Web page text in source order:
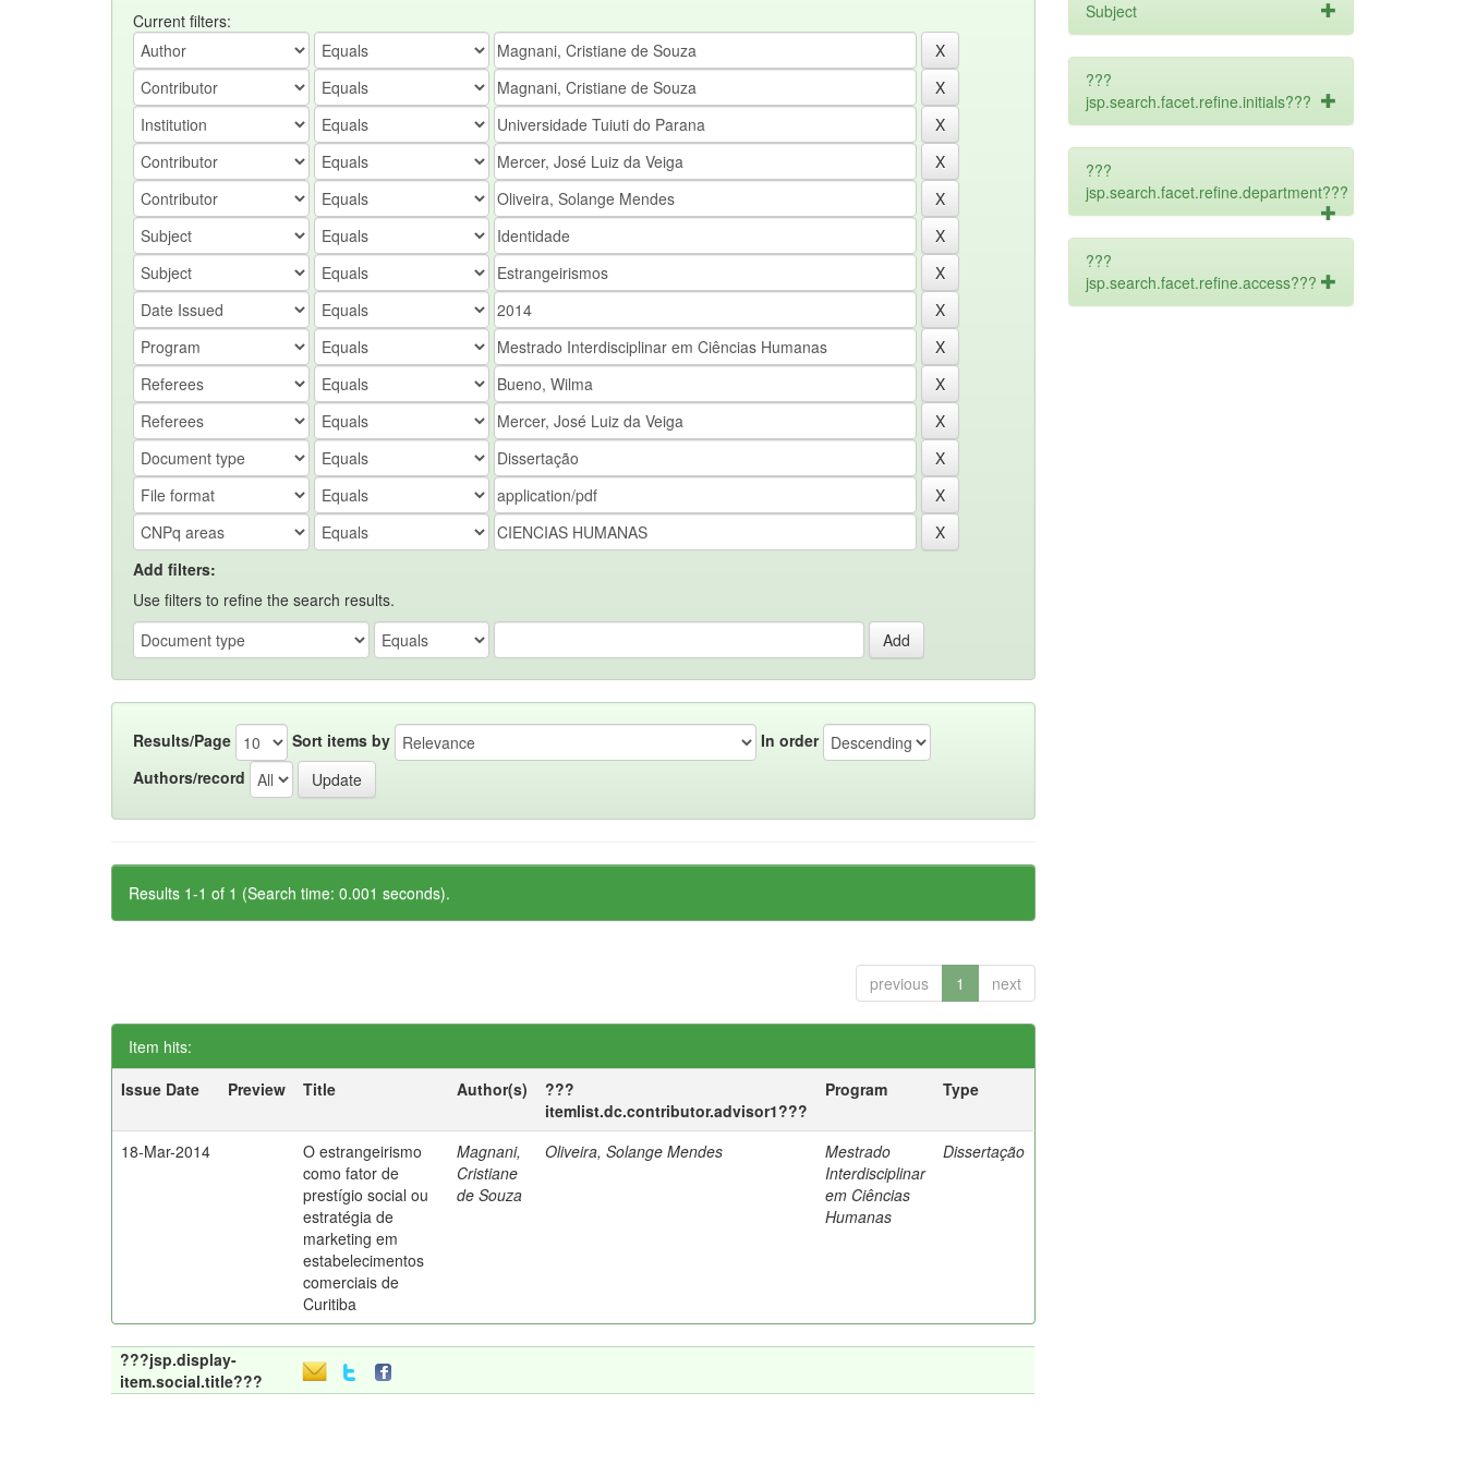
Current filters:
Add filters:
Use filters to refine the search results.
Results/Page Sort items by
In order
Authors/record
Results 1-1 of 1 (Search time: 0.001 seconds).
previous 1 next
Item hits:
Issue Date
Preview Title Author(s)
???
itemlist.dc.contributor.advisor1???
Program Type
18-Mar-2014
O estrangeirismo
como fator de
prestígio social ou
estratégia de
marketing em
estabelecimentos
comerciais de
Curitiba
Magnani,
Cristiane
de Souza
Oliveira, Solange Mendes
Mestrado
Interdisciplinar
em Ciências
Humanas
Dissertação
???jsp.display-
item.social.title???
Subject
???
jsp.search.facet.refine.initials???
???
jsp.search.facet.refine.department???
???
jsp.search.facet.refine.access???